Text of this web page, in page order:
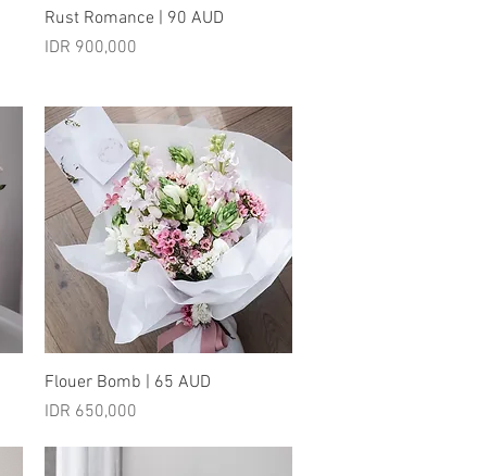
Quick View
Rust Romance | 90 AUD
Price
IDR 900,000
Quick View
Flouer Bomb | 65 AUD
Price
IDR 650,000